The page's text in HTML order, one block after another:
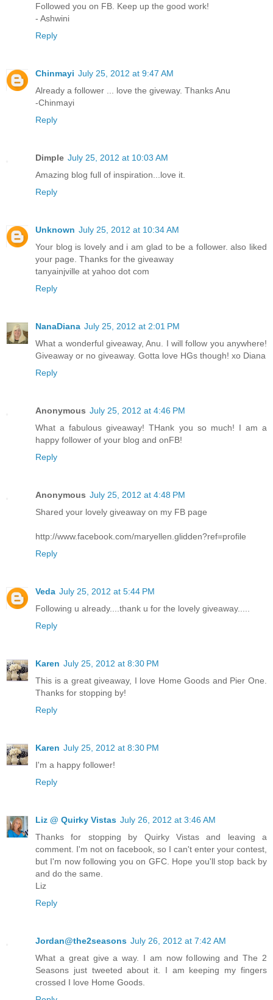
Followed you on FB. Keep up the good work!
- Ashwini
Reply
Chinmayi July 25, 2012 at 9:47 AM
Already a follower ... love the giveway. Thanks Anu
-Chinmayi
Reply
Dimple July 25, 2012 at 10:03 AM
Amazing blog full of inspiration...love it.
Reply
Unknown July 25, 2012 at 10:34 AM
Your blog is lovely and i am glad to be a follower. also liked
your page. Thanks for the giveaway
tanyainjville at yahoo dot com
Reply
NanaDiana July 25, 2012 at 2:01 PM
What a wonderful giveaway, Anu. I will follow you anywhere!
Giveaway or no giveaway. Gotta love HGs though! xo Diana
Reply
Anonymous July 25, 2012 at 4:46 PM
What a fabulous giveaway! THank you so much! I am a
happy follower of your blog and onFB!
Reply
Anonymous July 25, 2012 at 4:48 PM
Shared your lovely giveaway on my FB page
http://www.facebook.com/maryellen.glidden?ref=profile
Reply
Veda July 25, 2012 at 5:44 PM
Following u already....thank u for the lovely giveaway.....
Reply
Karen July 25, 2012 at 8:30 PM
This is a great giveaway, I love Home Goods and Pier One.
Thanks for stopping by!
Reply
Karen July 25, 2012 at 8:30 PM
I'm a happy follower!
Reply
Liz @ Quirky Vistas July 26, 2012 at 3:46 AM
Thanks for stopping by Quirky Vistas and leaving a
comment. I'm not on facebook, so I can't enter your contest,
but I'm now following you on GFC. Hope you'll stop back by
and do the same.
Liz
Reply
Jordan@the2seasons July 26, 2012 at 7:42 AM
What a great give a way. I am now following and The 2
Seasons just tweeted about it. I am keeping my fingers
crossed I love Home Goods.